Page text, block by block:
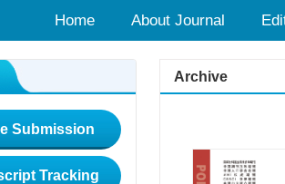
Home About Journal
Submission
Tracking
Archive